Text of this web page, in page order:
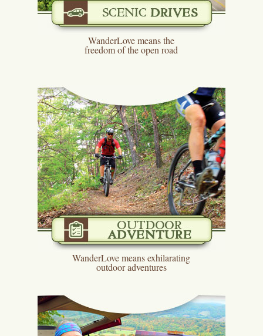
WanderLove means the
freedom of the open road
WanderLove means exhilarating
outdoor adventures